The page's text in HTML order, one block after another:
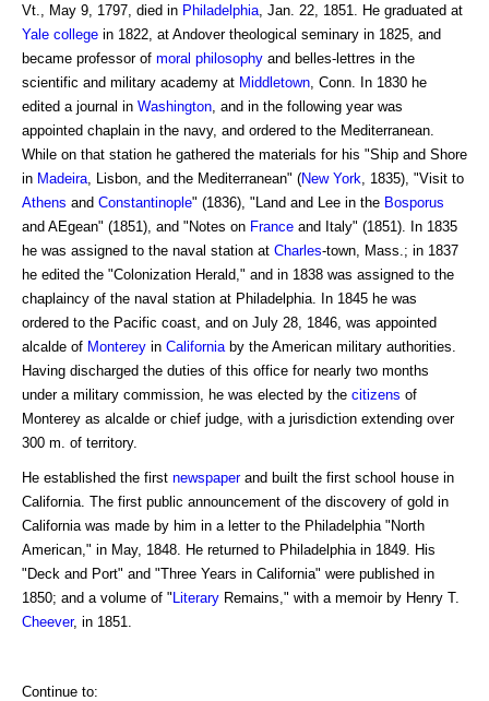
Vt., May 9, 1797, died in Philadelphia , Jan. 22, 1851. He graduated at
Yale college in 1822, at Andover theological seminary in 1825, and
became professor of moral philosophy and belles-lettres in the
scientific and military academy at Middletown , Conn. In 1830 he
edited a journal in Washington , and in the following year was
appointed chaplain in the navy, and ordered to the Mediterranean.
While on that station he gathered the materials for his "Ship and Shore
in Madeira , Lisbon, and the Mediterranean" (New York , 1835), "Visit to
Athens and Constantinople" (1836), "Land and Lee in the Bosporus
and AEgean" (1851), and "Notes on France and Italy" (1851). In 1835
he was assigned to the naval station at Charles-town, Mass.; in 1837
he edited the "Colonization Herald," and in 1838 was assigned to the
chaplaincy of the naval station at Philadelphia. In 1845 he was
ordered to the Pacific coast, and on July 28, 1846, was appointed
alcalde of Monterey in California by the American military authorities.
Having discharged the duties of this office for nearly two months
under a military commission, he was elected by the citizens of
Monterey as alcalde or chief judge, with a jurisdiction extending over
300 m. of territory.
He established the first newspaperand built the first school house in
California. The first public announcement of the discovery of gold in
California was made by him in a letter to the Philadelphia "North
American," in May, 1848. He returned to Philadelphia in 1849. His
"Deck and Port" and "Three Years in California" were published in
1850; and a volume of " Literary Remains," with a memoir by Henry T.
Cheever, in 1851.
Continue to: